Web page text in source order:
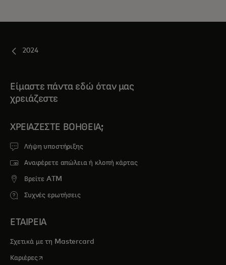
2024
Είμαστε πάντα εδώ όταν μας
χρειάζεστε
ΧΡΕΙΆΖΕΣΤΕ ΒΟΉΘΕΙΑ;
Λήψη υποστήριξης
Αναφέρετε απώλεια ή κλοπή κάρτας
Βρείτε ATM
Συχνές ερωτήσεις
ΕΤΑΙΡΕΙΑ
Σχετικά με τη Mastercard
Καριέρεςopens in a new tab